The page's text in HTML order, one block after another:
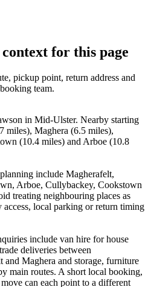
for this page
pickup point, return address and
team.
in Mid-Ulster. Nearby starting
miles), Maghera (6.5 miles),
(10.4 miles) and Arboe (10.8
include Magherafelt,
Arboe, Cullybackey, Cookstown
treating neighbouring places as
local parking or return timing
include van hire for house
deliveries between
and Maghera and storage, furniture
main routes. A short local booking,
can each point to a different